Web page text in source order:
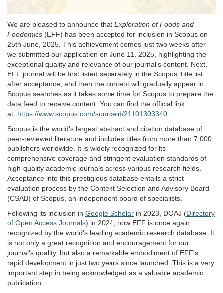
We are pleased to announce that Exploration of Foods and
Foodomics (EFF) has been accepted for inclusion in Scopus on
25th June, 2025. This achievement comes just two weeks after
we submitted our application on June 11, 2025, highlighting the
exceptional quality and relevance of our journal's content. Next,
EFF journal will be first listed separately in the Scopus Title list
after acceptance, and then the content will gradually appear in
Scopus searches as it takes some time for Scopus to prepare the
data feed to receive content. You can find the official link
at: https://www.scopus.com/sourceid/21101303340.
Scopus is the world's largest abstract and citation database of
peer-reviewed literature and includes titles from more than 7,000
publishers worldwide. It is widely recognized for its
comprehensive coverage and stringent evaluation standards of
high-quality academic journals across various research fields.
Acceptance into this prestigious database entails a strict
evaluation process by the Content Selection and Advisory Board
(CSAB) of Scopus, an independent board of specialists.
Following its inclusion in Google Scholar in 2023, DOAJ (Directory
of Open Access Journals) in 2024, now EFF is once again
recognized by the world's leading academic research database. It
is not only a great recognition and encouragement for our
journal's quality, but also a remarkable embodiment of EFF's
rapid development in just two years since launched. This is a very
important step in being acknowledged as a valuable academic
publication.